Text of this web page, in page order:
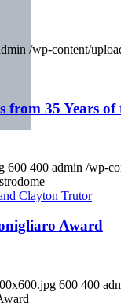
/wp-content/
35 Years of
600 400 admin /wp-
Award
600 400